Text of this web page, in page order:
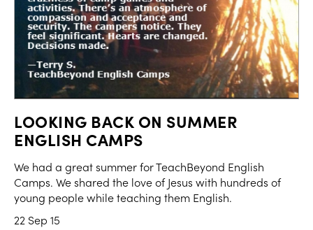
LOOKING BACK ON SUMMER
ENGLISH CAMPS
We had a great summer for TeachBeyond English
Camps. We shared the love of Jesus with hundreds of
young people while teaching them English.
22 Sep 15